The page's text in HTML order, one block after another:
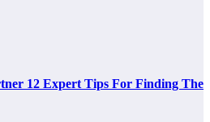
12 Expert Tips For Finding The